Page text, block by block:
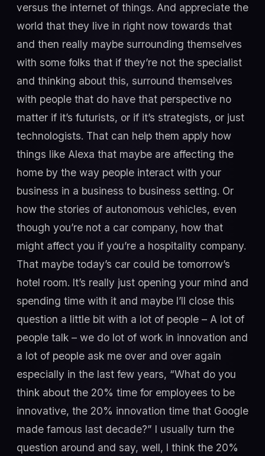
versus the internet of things. And appreciate the
world that they live in right now towards that
and then really maybe surrounding themselves
with some folks that if they’re not the specialist
and thinking about this, surround themselves
with people that do have that perspective no
matter if it’s futurists, or if it’s strategists, or just
technologists. That can help them apply how
things like Alexa that maybe are affecting the
home by the way people interact with your
business in a business to business setting. Or
how the stories of autonomous vehicles, even
though you’re not a car company, how that
might affect you if you’re a hospitality company.
That maybe today’s car could be tomorrow’s
hotel room. It’s really just opening your mind and
spending time with it and maybe I’ll close this
question a little bit with a lot of people – A lot of
people talk – we do lot of work in innovation and
a lot of people ask me over and over again
especially in the last few years, “What do you
think about the 20% time for employees to be
innovative, the 20% innovation time that Google
made famous last decade?” I usually turn the
question around and say, well, I think the 20%